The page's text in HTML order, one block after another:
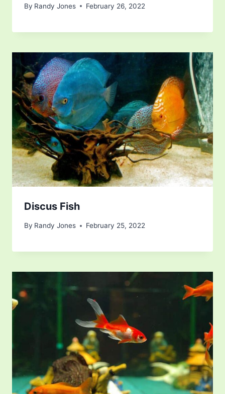
By Randy Jones February 26, 2022
Discus Fish
By Randy Jones February 25, 2022